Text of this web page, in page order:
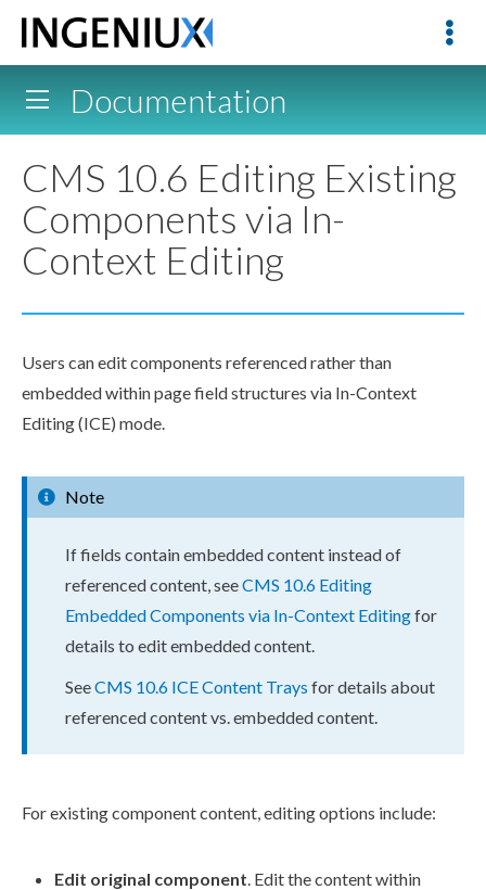
Documentation
CMS 10.6 Editing Existing
Components via In-
Context Editing
Users can edit components referenced rather than
embedded within page field structures via In-Context
Editing (ICE) mode.
Note
If fields contain embedded content instead of
referenced content, seeCMS 10.6 Editing
Embedded Components via In-Context Editingfor
details to edit embedded content.
SeeCMS 10.6 ICE Content Trays for details about
referenced content vs. embedded content.
For existing component content, editing options include:
Edit original component. Edit the content within